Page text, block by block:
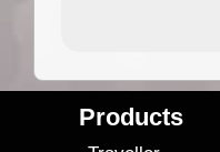
Products